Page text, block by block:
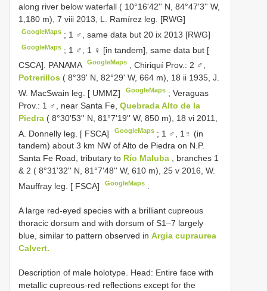
along river below waterfall ( 10°16'42'' N, 84°47'3'' W,
1,180 m), 7 viii 2013, L. Ramírez leg. [RWG]
GoogleMaps ; 1 ♂, same data but 20 ix 2013 [RWG]
GoogleMaps ; 1 ♂, 1 ♀ [in tandem], same data but [
CSCA]. PANAMA
GoogleMaps ,Chiriquí Prov.: 2 ♂,
Potrerillos ( 8°39' N, 82°29' W, 664 m), 18 ii 1935, J.
W. MacSwain leg. [ UMMZ]
GoogleMaps ;Veraguas
Prov.: 1 ♂, near Santa Fe, Quebrada Alto de la
Piedra ( 8°30'53'' N, 81°7'19'' W, 850 m), 18 vi 2011,
A. Donnelly leg. [ FSCA]
GoogleMaps ; 1 ♂, 1♀ (in
tandem) about 3 km NW of Alto de Piedra on N.P.
Santa Fe Road, tributary to Río Maluba , branches 1
& 2 ( 8°31'32'' N, 81°7'48'' W, 610 m), 25 v 2016, W.
Mauffray leg. [ FSCA]
GoogleMaps
A large red-eyed species with a brilliant cupreous
thoracic dorsum and with dorsum of S1–7 largely
blue, similar to pattern observed in Argia cupraurea
Calvert.
Description of male holotype. Head: Entire face with
metallic cupreous-red reflections except for the